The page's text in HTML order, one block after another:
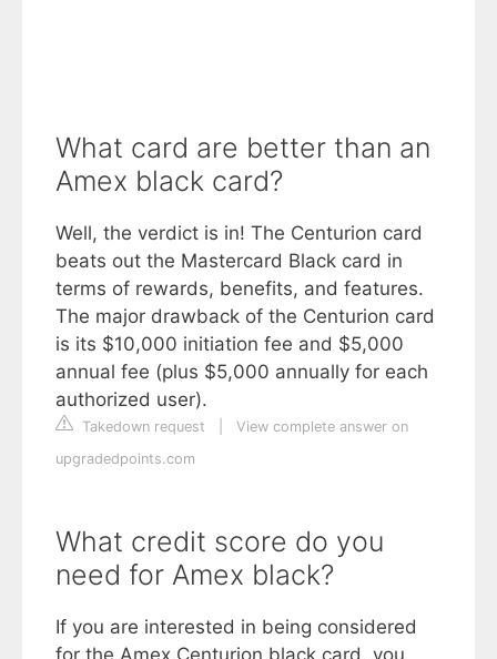
What card are better than an
Amex black card?
Well, the verdict is in! The Centurion card
beats out the Mastercard Black card in
terms of rewards, benefits, and features.
The major drawback of the Centurion card
is its $10,000 initiation fee and $5,000
annual fee (plus $5,000 annually for each
authorized user).
Takedown request
View complete answer on
upgradedpoints.com
What credit score do you
need for Amex black?
If you are interested in being considered
for the Amex Centurion black card, you